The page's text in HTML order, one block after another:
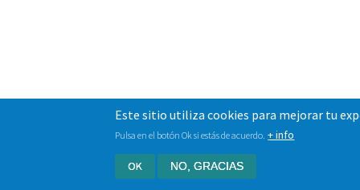
Este sitio utiliza cookies para mejorar tu
Pulsa en el botón Ok si estás de acuerdo. + info
OK NO, GRACIAS